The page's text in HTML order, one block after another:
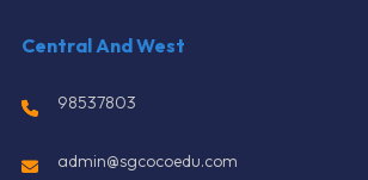
Central And West
98537803
admin@sgcocoedu.com